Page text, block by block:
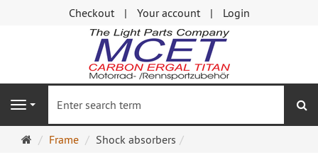
Checkout Your account Login
Navigation
MainFrame Shock absorbers